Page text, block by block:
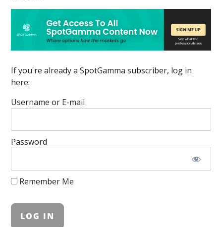
If you're already a SpotGamma subscriber, log in
here:
Username or E-mail
Password
Remember Me